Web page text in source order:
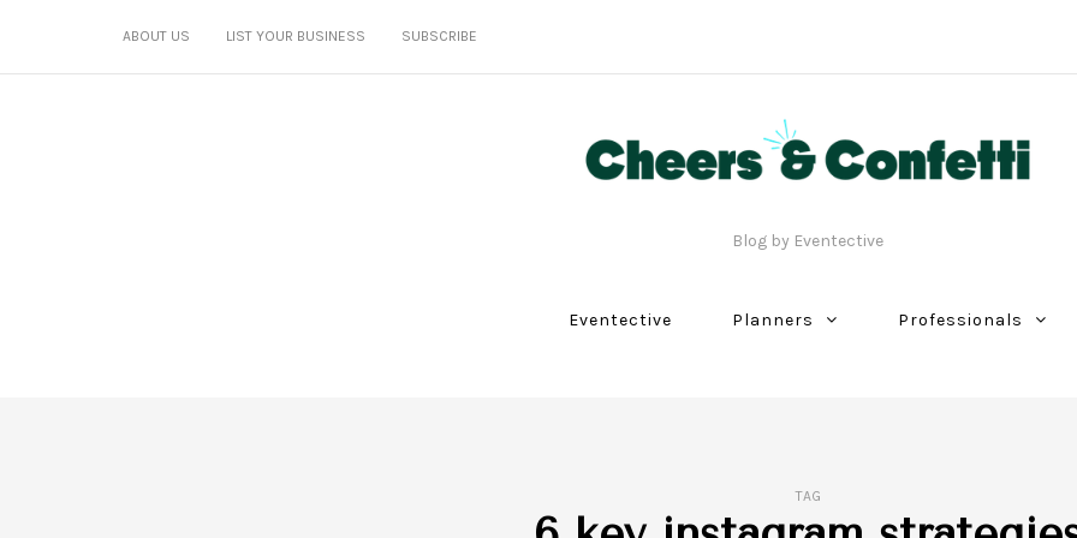
ABOUT US LIST YOUR BUSINESS SUBSCRIBE
Blog by Eventective
Eventective Planners Professionals
TAG